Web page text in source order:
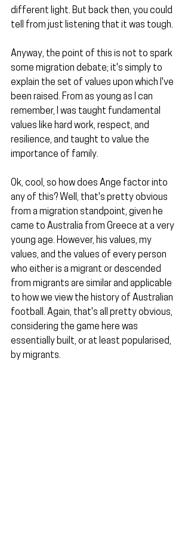
different light. But back then, you could
tell from just listening that it was tough.
Anyway, the point of this is not to spark
some migration debate; it's simply to
explain the set of values upon which I've
been raised. From as young as I can
remember, I was taught fundamental
values like hard work, respect, and
resilience, and taught to value the
importance of family.
Ok, cool, so how does Ange factor into
any of this? Well, that's pretty obvious
from a migration standpoint, given he
came to Australia from Greece at a very
young age. However, his values, my
values, and the values of every person
who either is a migrant or descended
from migrants are similar and applicable
to how we view the history of Australian
football. Again, that's all pretty obvious,
considering the game here was
essentially built, or at least popularised,
by migrants.